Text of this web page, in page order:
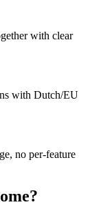
with clear
with Dutch/EU
no per-feature